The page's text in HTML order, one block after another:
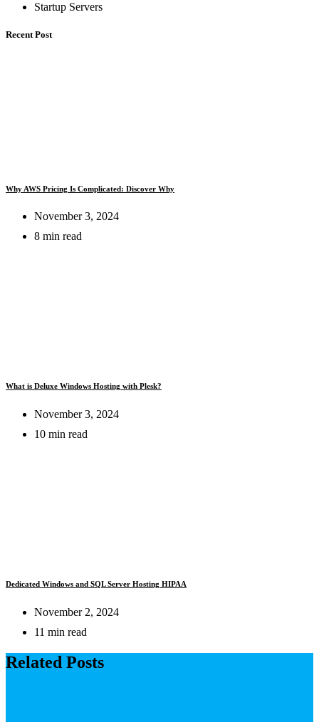
Startup Servers
Recent Post
Why AWS Pricing Is Complicated: Discover Why
November 3, 2024
8 min read
What is Deluxe Windows Hosting with Plesk?
November 3, 2024
10 min read
Dedicated Windows and SQL Server Hosting HIPAA
November 2, 2024
11 min read
Related Posts